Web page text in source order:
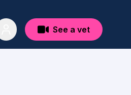
See a vet